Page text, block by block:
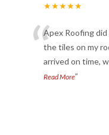
★★★★★
“Apex Roofing
the tiles on my
arrived on time,
Read More”